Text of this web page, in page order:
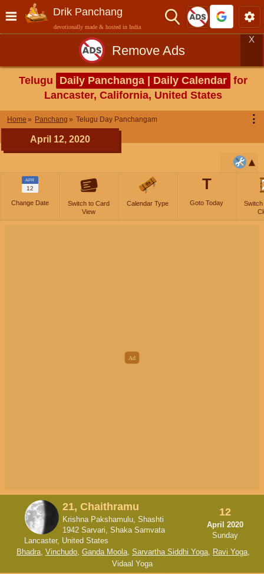
Drik Panchang
devotionally made & hosted in India
Remove Ads
X
Telugu Daily Panchanga | Daily Calendar for
Lancaster, California, United States
Home Panchang Telugu Day Panchangam ⋮
April 12, 2020
APR
12
Change Date
Switch to Card
View
Calendar Type
T
Goto Today
Switch
21, Chaithramu
Krishna Pakshamulu, Shashti
1942 Sarvari, Shaka Samvata
Lancaster, United States
12
April 2020
Sunday
Bhadra, Vinchudo, Ganda Moola, Sarvartha Siddhi Yoga, Ravi Yoga,
Vidaal Yoga